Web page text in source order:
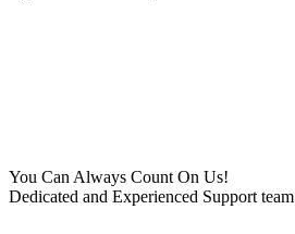
You Can Always Count On Us!
Dedicated and Experienced Support team